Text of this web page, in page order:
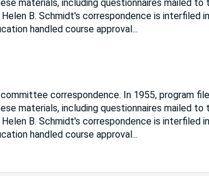
materials, including questionnaires mailed
B. Schmidt's correspondence is interfiled
handled course approval...
correspondence. In 1955, program
materials, including questionnaires mailed
B. Schmidt's correspondence is interfiled
handled course approval...